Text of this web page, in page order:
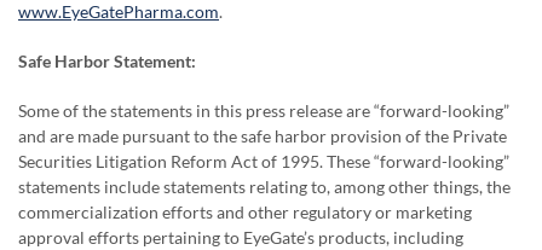
www.EyeGatePharma.com.
Safe Harbor Statement:
Some of the statements in this press release are “forward-looking”
and are made pursuant to the safe harbor provision of the Private
Securities Litigation Reform Act of 1995. These “forward-looking”
statements include statements relating to, among other things, the
commercialization efforts and other regulatory or marketing
approval efforts pertaining to EyeGate’s products, including